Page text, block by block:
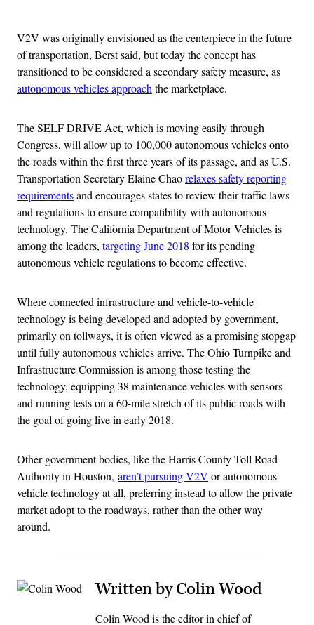
V2V was originally envisioned as the centerpiece in the future
of transportation, Berst said, but today the concept has
transitioned to be considered a secondary safety measure, as
autonomous vehicles approach the marketplace.
The SELF DRIVE Act, which is moving easily through
Congress, will allow up to 100,000 autonomous vehicles onto
the roads within the first three years of its passage, and as U.S.
Transportation Secretary Elaine Chaorelaxes safety reporting
requirementsand encourages states to review their traffic laws
and regulations to ensure compatibility with autonomous
technology. The California Department of Motor Vehicles is
among the leaders, targeting June 2018 for its pending
autonomous vehicle regulations to become effective.
Where connected infrastructure and vehicle-to-vehicle
technology is being developed and adopted by government,
primarily on tollways, it is often viewed as a promising stopgap
until fully autonomous vehicles arrive. The Ohio Turnpike and
Infrastructure Commission is among those testing the
technology, equipping 38 maintenance vehicles with sensors
and running tests on a 60-mile stretch of its public roads with
the goal of going live in early 2018.
Other government bodies, like the Harris County Toll Road
Authority in Houston, aren’t pursuing V2V or autonomous
vehicle technology at all, preferring instead to allow the private
market adopt to the roadways, rather than the other way
around.
Written by Colin Wood
Colin Wood is the editor in chief of